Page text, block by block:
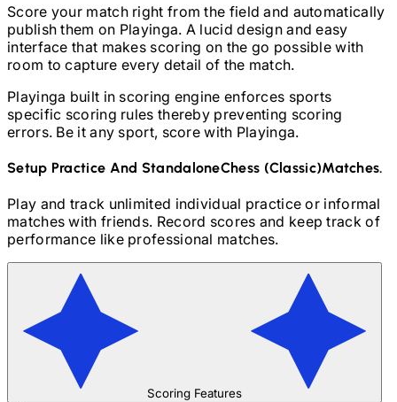
Score your match right from the field and automatically
publish them on Playinga. A lucid design and easy
interface that makes scoring on the go possible with
room to capture every detail of the match.
Playinga built in scoring engine enforces sports
specific scoring rules thereby preventing scoring
errors. Be it any sport, score with Playinga.
Setup Practice And StandaloneChess (Classic)Matches.
Play and track unlimited individual practice or informal
matches with friends. Record scores and keep track of
performance like professional matches.
Scoring Features